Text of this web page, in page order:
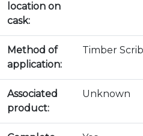
location on
cask:
Method of
application:
Timber
Associated
product:
Unknown